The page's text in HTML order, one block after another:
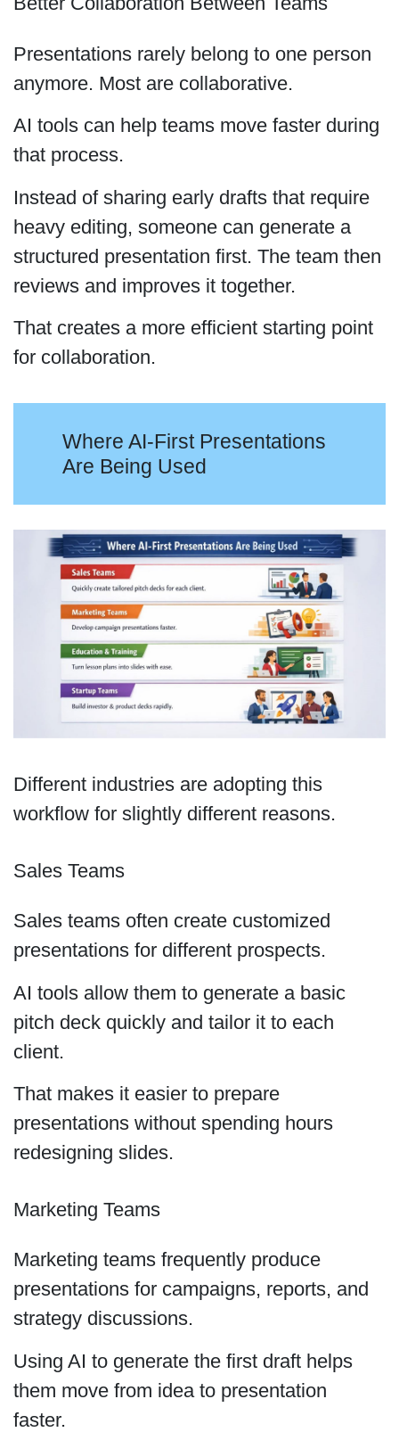
Presentations rarely belong to one person
anymore. Most are collaborative.
AI tools can help teams move faster during
that process.
Instead of sharing early drafts that require
heavy editing, someone can generate a
structured presentation first. The team then
reviews and improves it together.
That creates a more efficient starting point
for collaboration.
Where AI-First Presentations
Are Being Used
Different industries are adopting this
workflow for slightly different reasons.
Sales Teams
Sales teams often create customized
presentations for different prospects.
AI tools allow them to generate a basic
pitch deck quickly and tailor it to each
client.
That makes it easier to prepare
presentations without spending hours
redesigning slides.
Marketing Teams
Marketing teams frequently produce
presentations for campaigns, reports, and
strategy discussions.
Using AI to generate the first draft helps
them move from idea to presentation
faster.